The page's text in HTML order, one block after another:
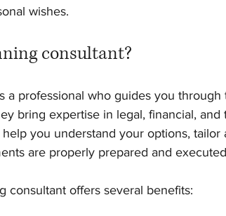
wishes.
consultant?
a professional who guides you
bring expertise in legal, financial, and
you understand your options,
are properly prepared and
consultant offers several benefits: